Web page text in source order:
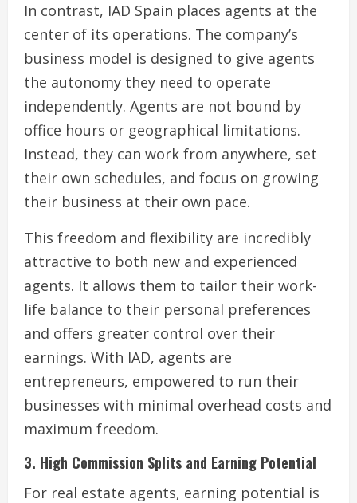
In contrast, IAD Spain places agents at the
center of its operations. The company’s
business model is designed to give agents
the autonomy they need to operate
independently. Agents are not bound by
office hours or geographical limitations.
Instead, they can work from anywhere, set
their own schedules, and focus on growing
their business at their own pace.
This freedom and flexibility are incredibly
attractive to both new and experienced
agents. It allows them to tailor their work-
life balance to their personal preferences
and offers greater control over their
earnings. With IAD, agents are
entrepreneurs, empowered to run their
businesses with minimal overhead costs and
maximum freedom.
3. High Commission Splits and Earning Potential
For real estate agents, earning potential is